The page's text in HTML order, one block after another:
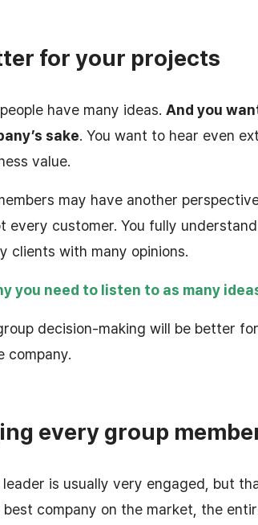
for your projects
have many ideas. And you
sake. You want to hear even
value.
may have another
every customer. You fully
clients with many opinions.
you need to listen to as many
decision-making will be better
company.
every group
is usually very engaged, but
company on the market, the